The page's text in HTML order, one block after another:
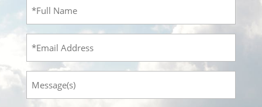
Name (Required)
Message